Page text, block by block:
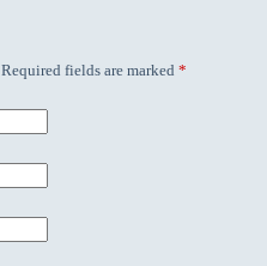
Required fields are marked *